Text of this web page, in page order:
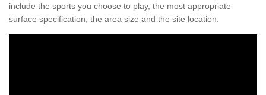
include the sports you choose to play, the most appropriate
surface specification, the area size and the site location.